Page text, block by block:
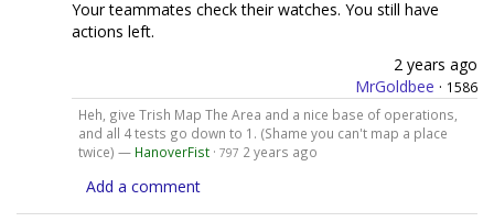
Your teammates check their watches. You still have
actions left.
2 years ago
MrGoldbee · 1586
Heh, give Trish Map The Area and a nice base of operations,
and all 4 tests go down to 1. (Shame you can't map a place
twice) — HanoverFist· 797 2 years ago
Add a comment